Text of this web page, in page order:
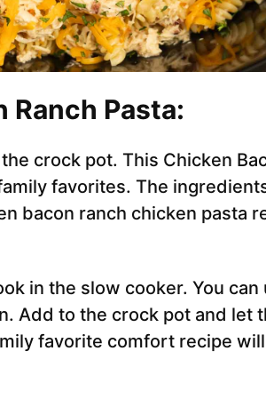
Ranch Pasta:
crock pot. This Chicken
favorites. The
bacon ranch chicken pasta
in the slow cooker. You can
Add to the crock pot and let
favorite comfort recipe